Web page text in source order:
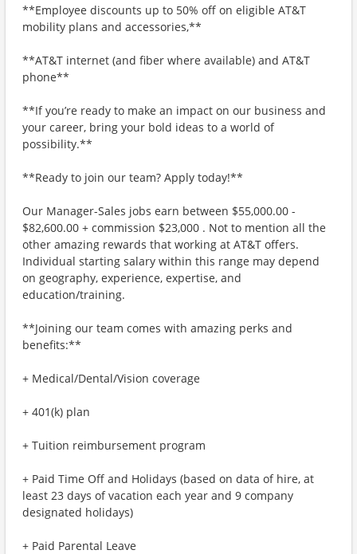
**Employee discounts up to 50% off on eligible AT&T
mobility plans and accessories,**
**AT&T internet (and fiber where available) and AT&T
phone**
**If you’re ready to make an impact on our business and
your career, bring your bold ideas to a world of
possibility.**
**Ready to join our team? Apply today!**
Our Manager-Sales jobs earn between $55,000.00 -
$82,600.00 + commission $23,000 . Not to mention all the
other amazing rewards that working at AT&T offers.
Individual starting salary within this range may depend
on geography, experience, expertise, and
education/training.
**Joining our team comes with amazing perks and
benefits:**
+ Medical/Dental/Vision coverage
+ 401(k) plan
+ Tuition reimbursement program
+ Paid Time Off and Holidays (based on data of hire, at
least 23 days of vacation each year and 9 company
designated holidays)
+ Paid Parental Leave